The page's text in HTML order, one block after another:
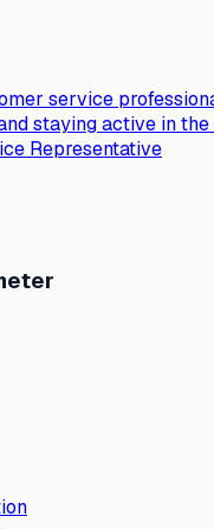
service
staying active in the
Representative